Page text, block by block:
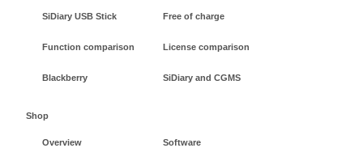
SiDiary USB Stick Free of charge
Function comparison License comparison
Blackberry SiDiary and CGMS
Shop
Overview Software